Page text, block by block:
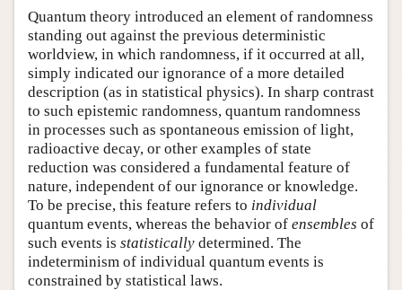
Quantum theory introduced an element of randomness
standing out against the previous deterministic
worldview, in which randomness, if it occurred at all,
simply indicated our ignorance of a more detailed
description (as in statistical physics). In sharp contrast
to such epistemic randomness, quantum randomness
in processes such as spontaneous emission of light,
radioactive decay, or other examples of state
reduction was considered a fundamental feature of
nature, independent of our ignorance or knowledge.
To be precise, this feature refers to individual
quantum events, whereas the behavior of ensembles of
such events is statistically determined. The
indeterminism of individual quantum events is
constrained by statistical laws.